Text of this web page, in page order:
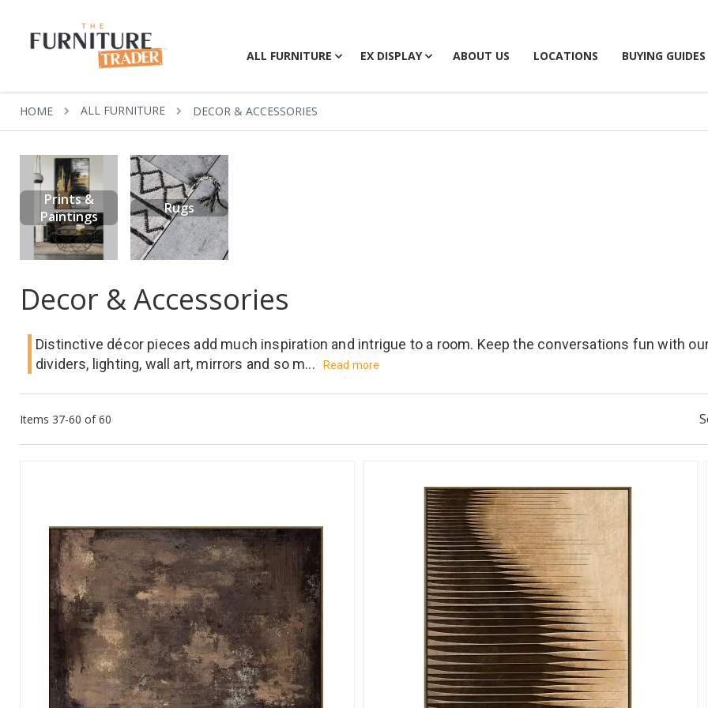
ALL FURNITURE EX DISPLAY ABOUT US LOCATIONS BUYING GUIDES
HOME ALL FURNITURE DECOR & ACCESSORIES
Decor & Accessories
Distinctive décor pieces add much inspiration and intrigue to a room. Keep the conversations fun with
dividers, lighting, wall art, mirrors and so m...
Read more
Items 37-60 of60
Prints &
Paintings
Rugs